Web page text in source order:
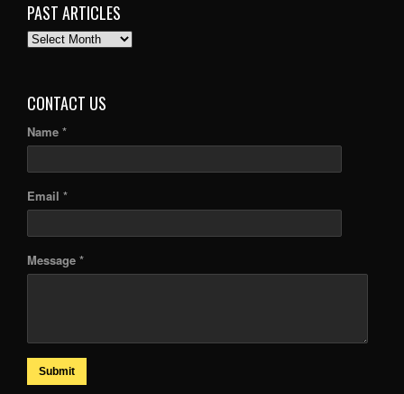
PAST ARTICLES
PAST
CONTACT US
Name *
Email *
Message *
Submit